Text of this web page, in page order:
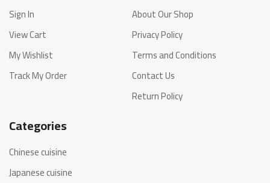
Sign In
View Cart
My Wishlist
Track My Order
About Our Shop
Privacy Policy
Terms and Conditions
Contact Us
Return Policy
Categories
Chinese cuisine
Japanese cuisine